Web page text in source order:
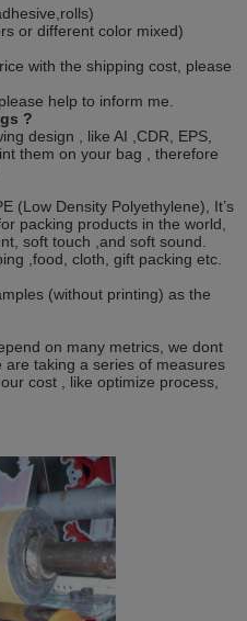
or different color mixed)
with the shipping cost, please
help to inform me.
?
design , like AI ,CDR, EPS,
them on your bag , therefore
(Low Density Polyethylene), It’s
packing products in the world,
soft touch ,and soft sound.
,food, cloth, gift packing etc.
(without printing) as the
on many metrics, we dont
are taking a series of measures
cost , like optimize process,